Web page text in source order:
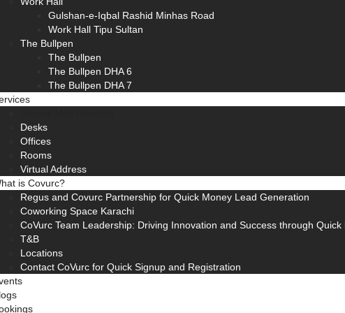
Gulshan-e-Iqbal Rashid Minhas Road
Work Hall Tipu Sultan
The Bullpen
The Bullpen
The Bullpen DHA 6
The Bullpen DHA 7
Desks
Offices
Rooms
Virtual Address
is Covurc?
Regus and Covurc Partnership for Quick Money Lead Generation
Coworking Space Karachi
CoVurc Team Leadership: Driving Innovation and Success through Quick
T&B
Locations
Contact CoVurc for Quick Signup and Registration